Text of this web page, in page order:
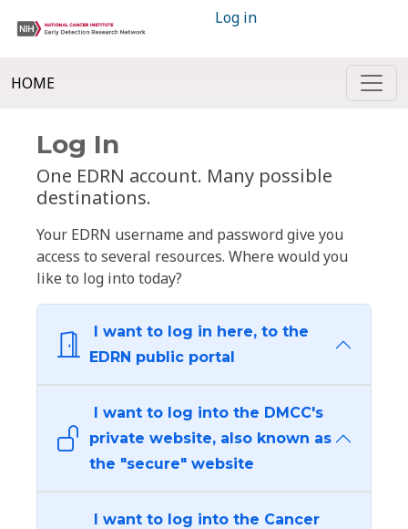
Log in
HOME
Log In
One EDRN account. Many possible
destinations.
Your EDRN username and password give you
access to several resources. Where would you
like to log into today?
I want to log in here, to the
EDRN public portal
I want to log into the DMCC's
private website, also known as
the "secure" website
I want to log into the Cancer